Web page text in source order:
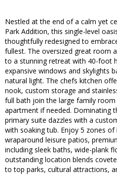
Nestled at the end of a calm yet
Park Addition, this single-level
thoughtfully redesigned to
fullest. The oversized great room
to a stunning retreat with 40-foot
expansive windows and skylights
natural light. The chefs kitchen
nook, custom storage and
full bath join the large family
apartment if needed. Dominating
primary suite dazzles with a
with soaking tub. Enjoy 5 zones
wraparound leisure patios,
including sleek baths, wide-plank
outstanding location blends
to top parks, cultural attractions,